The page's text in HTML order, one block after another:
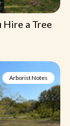
Hire a Tree
Arborist Notes